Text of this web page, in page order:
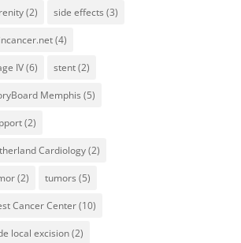
(2) side effects (3)
(4)
IV(6) stent(2)
Memphis (5)
(2)
Cardiology(2)
(2) tumors (5)
Cancer Center(10)
local excision(2)